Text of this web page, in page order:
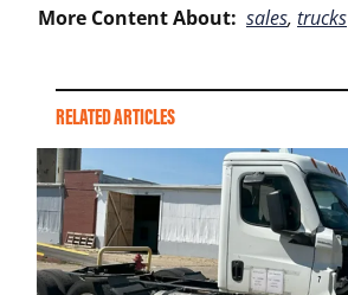
More Content About: sales, trucks
RELATED ARTICLES